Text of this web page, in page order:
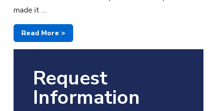
made it …
Read More >
Request
Information